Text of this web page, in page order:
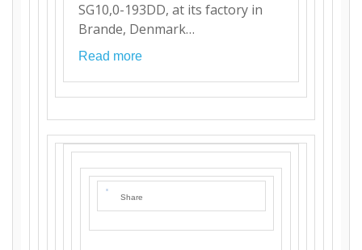
SG10,0-193DD, at its factory in
Brande, Denmark…
Read more
Share